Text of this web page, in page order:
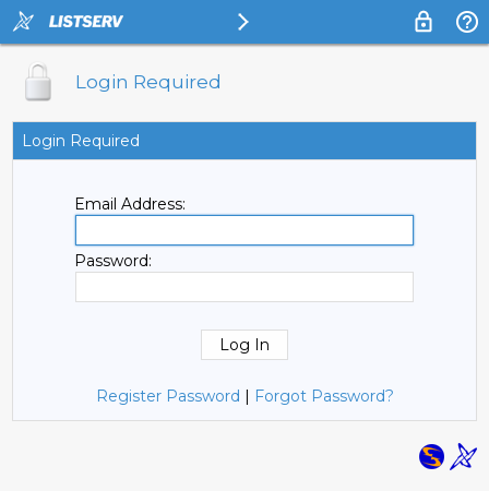
Login Required
Login Required
Email Address:
Password:
Register Password | Forgot Password?